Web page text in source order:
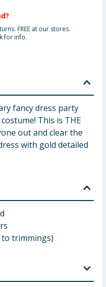
FREE at our stores.
for info.
fancy dress party
This is THE
out and clear the
with gold detailed
to trimmings)